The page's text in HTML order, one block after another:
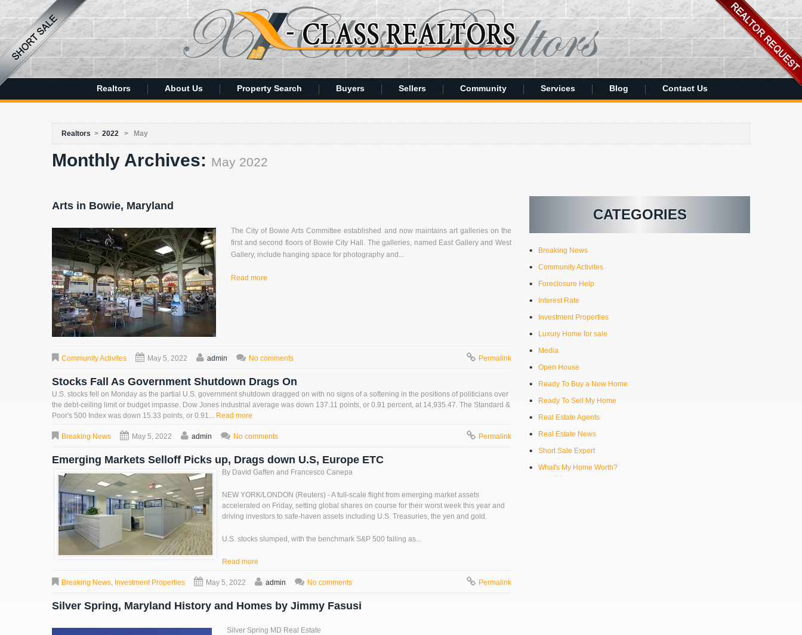
Realtors About Us Property Search Buyers Sellers Community Services Blog Contact Us
Realtors > 2022 > May
Monthly Archives: May 2022
Arts in Bowie, Maryland
The City of Bowie Arts Committee established and now maintains art galleries on the
first and second floors of Bowie City Hall. The galleries, named East Gallery and West
Gallery, include hanging space for photography and...
Read more
Community Activites May 5, 2022 admin No comments Permalink
Stocks Fall As Government Shutdown Drags On
U.S. stocks fell on Monday as the partial U.S. government shutdown dragged on with no signs of a softening in the positions of politicians over
the debt-ceiling limit or budget impasse. Dow Jones industrial average was down 137.11 points, or 0.91 percent, at 14,935.47. The Standard &
Poor's 500 Index was down 15.33 points, or 0.91... Read more
Breaking News May 5, 2022 admin No comments Permalink
Emerging Markets Selloff Picks up, Drags down U.S, Europe ETC
By David Gaffen and Francesco Canepa
NEW YORK/LONDON (Reuters) - A full-scale flight from emerging market assets
accelerated on Friday, setting global shares on course for their worst week this year and
driving investors to safe-haven assets including U.S. Treasuries, the yen and gold.
U.S. stocks slumped, with the benchmark S&P 500 falling as...
Read more
Breaking News, Investment Properties May 5, 2022 admin No comments Permalink
Silver Spring, Maryland History and Homes by Jimmy Fasusi
Silver Spring MD Real Estate
CATEGORIES
Breaking News
Community Activites
Foreclosure Help
Interest Rate
Investment Properties
Luxury Home for sale
Media
Open House
Ready To Buy a New Home
Ready To Sell My Home
Real Estate Agents
Real Estate News
Short Sale Expert
What's My Home Worth?